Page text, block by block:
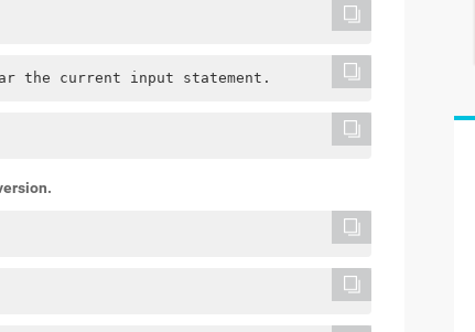
current input statement.